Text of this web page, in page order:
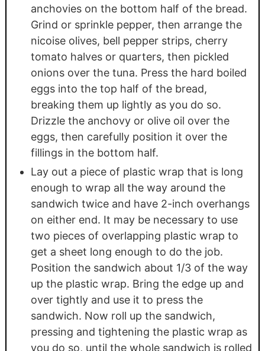
anchovies on the bottom half of the bread.
Grind or sprinkle pepper, then arrange the
nicoise olives, bell pepper strips, cherry
tomato halves or quarters, then pickled
onions over the tuna. Press the hard boiled
eggs into the top half of the bread,
breaking them up lightly as you do so.
Drizzle the anchovy or olive oil over the
eggs, then carefully position it over the
fillings in the bottom half.
Lay out a piece of plastic wrap that is long
enough to wrap all the way around the
sandwich twice and have 2-inch overhangs
on either end. It may be necessary to use
two pieces of overlapping plastic wrap to
get a sheet long enough to do the job.
Position the sandwich about 1/3 of the way
up the plastic wrap. Bring the edge up and
over tightly and use it to press the
sandwich. Now roll up the sandwich,
pressing and tightening the plastic wrap as
you do so, until the whole sandwich is rolled